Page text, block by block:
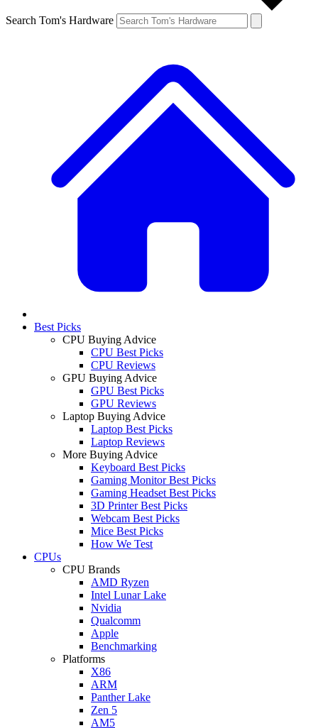
Search Tom's Hardware
Best Picks
CPU Buying Advice
CPU Best Picks
CPU Reviews
GPU Buying Advice
GPU Best Picks
GPU Reviews
Laptop Buying Advice
Laptop Best Picks
Laptop Reviews
More Buying Advice
Keyboard Best Picks
Gaming Monitor Best Picks
Gaming Headset Best Picks
3D Printer Best Picks
Webcam Best Picks
Mice Best Picks
How We Test
CPUs
CPU Brands
AMD Ryzen
Intel Lunar Lake
Nvidia
Qualcomm
Apple
Benchmarking
Platforms
X86
ARM
Panther Lake
Zen 5
AM5